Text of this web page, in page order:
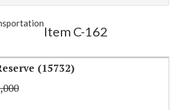
Highlight
Item C-162
(15732)